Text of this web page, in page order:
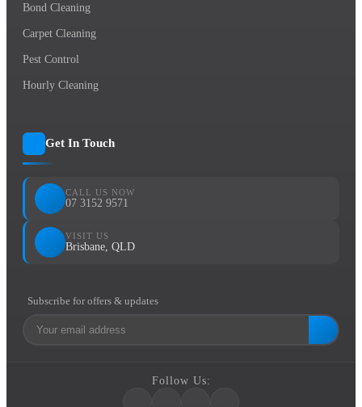
Bond Cleaning
Carpet Cleaning
Pest Control
Hourly Cleaning
Get In Touch
CALL US NOW
07 3152 9571
VISIT US
Brisbane, QLD
Subscribe for offers & updates
Follow Us: